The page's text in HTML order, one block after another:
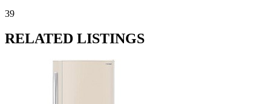
39
RELATED LISTINGS